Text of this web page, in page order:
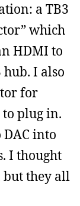
a TB3
which
HDMI to
hub. I also
for
plug in.
DAC into
I thought
but they all